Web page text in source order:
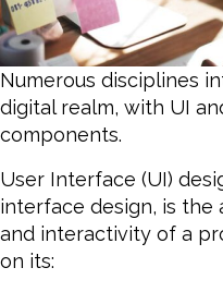
Numerous disciplines
digital realm, with UI
components.
User Interface (UI)
interface design, is
and interactivity of a
on its: